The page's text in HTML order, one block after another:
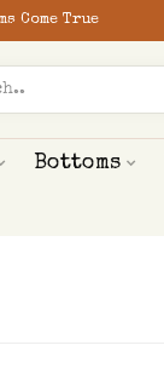
Come True
Bottoms